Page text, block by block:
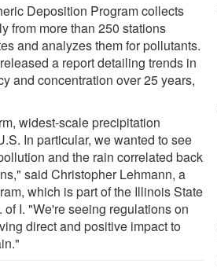
Deposition Program collects
from more than 250 stations
and analyzes them for pollutants.
a report detailing trends in
and concentration over 25 years,
widest-scale precipitation
In particular, we wanted to see
and the rain correlated back
said Christopher Lehmann, a
which is part of the Illinois State
of I. "We're seeing regulations on
direct and positive impact to